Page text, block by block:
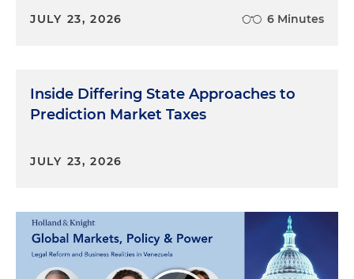
JULY 23, 2026 6 Minutes
Inside Differing State Approaches to
Prediction Market Taxes
JULY 23, 2026